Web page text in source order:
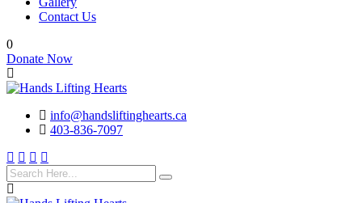
Contact Us
0
Donate Now
info@handsliftinghearts.ca
403-836-7097